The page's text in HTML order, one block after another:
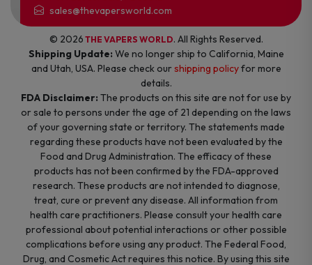
sales@thevapersworld.com
© 2026 THE VAPERS WORLD. All Rights Reserved.
Shipping Update: We no longer ship to California, Maine
and Utah, USA. Please check ourshipping policyfor more
details.
FDA Disclaimer: The products on this site are not for use by
or sale to persons under the age of 21 depending on the laws
of your governing state or territory. The statements made
regarding these products have not been evaluated by the
Food and Drug Administration. The efficacy of these
products has not been confirmed by the FDA-approved
research. These products are not intended to diagnose,
treat, cure or prevent any disease. All information from
health care practitioners. Please consult your health care
professional about potential interactions or other possible
complications before using any product. The Federal Food,
Drug, and Cosmetic Act requires this notice. By using this site